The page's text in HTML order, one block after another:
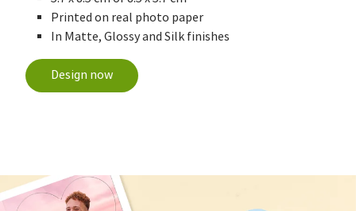
Printed on real photo paper
In Matte, Glossy and Silk finishes
Design now